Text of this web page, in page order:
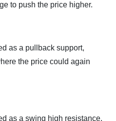
to push the price higher.
as a pullback support,
the price could again
as a swing high resistance,